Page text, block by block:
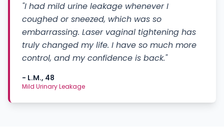
"I had mild urine leakage whenever I
coughed or sneezed, which was so
embarrassing. Laser vaginal tightening has
truly changed my life. I have so much more
control, and my confidence is back."
- L.M., 48
Mild Urinary Leakage